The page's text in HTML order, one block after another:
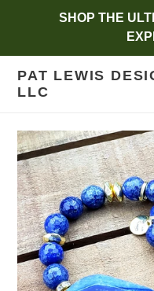
SHOP THE
PAT LEWIS
LLC